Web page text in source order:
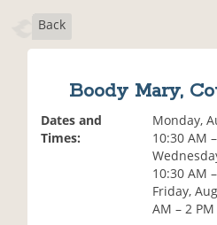
Back
Boody Mary,
Dates and
Times:
Monday,
10:30 AM
10:30 AM
Friday,
AM – 2 PM